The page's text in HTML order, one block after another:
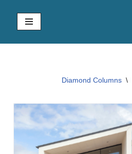
Diamond Columns \